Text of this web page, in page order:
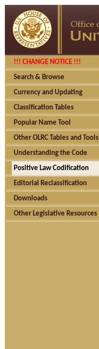
!!! CHANGE NOTICE !!!
Search & Browse
Currency and Updating
Classification Tables
Popular Name Tool
Other OLRC Tables and Tools
Understanding the Code
Positive Law Codification
Editorial Reclassification
Downloads
Other Legislative Resources